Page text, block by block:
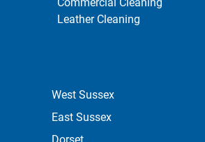
Leather Cleaning
West Sussex
East Sussex